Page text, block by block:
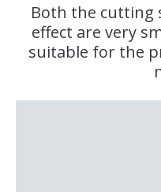
Both the cutting
effect are very
suitable for the